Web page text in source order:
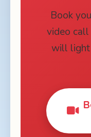
Book
video call
will light